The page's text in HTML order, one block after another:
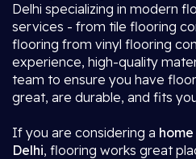
Delhi specializing in modern
services - from tile flooring
flooring from vinyl flooring
experience, high-quality
team to ensure you have
great, are durable, and fits
If you are considering a
Delhi, flooring works great